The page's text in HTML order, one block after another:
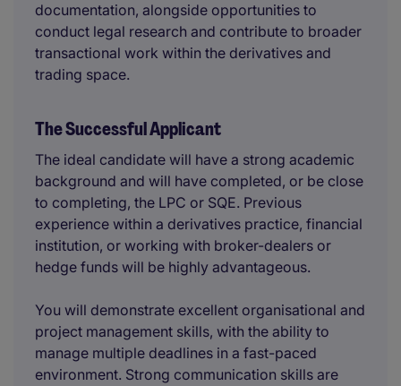
documentation, alongside opportunities to
conduct legal research and contribute to broader
transactional work within the derivatives and
trading space.
The Successful Applicant
The ideal candidate will have a strong academic
background and will have completed, or be close
to completing, the LPC or SQE. Previous
experience within a derivatives practice, financial
institution, or working with broker-dealers or
hedge funds will be highly advantageous.
You will demonstrate excellent organisational and
project management skills, with the ability to
manage multiple deadlines in a fast-paced
environment. Strong communication skills are